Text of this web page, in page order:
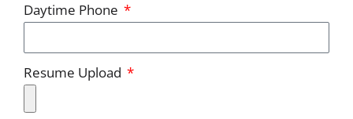
Daytime Phone
Resume Upload